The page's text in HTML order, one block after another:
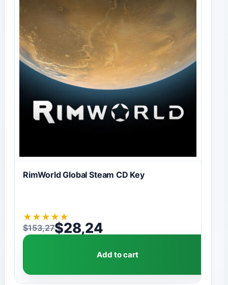
RimWorld Global Steam CD Key
★ ★ ★ ★ ★
$153,27
Original price was: $153,27.
$28,24
Current price is: $28,24.
Add to cart